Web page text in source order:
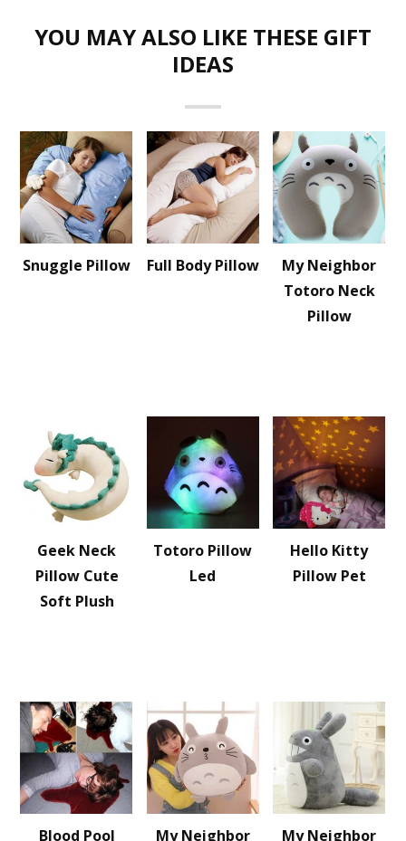
YOU MAY ALSO LIKE THESE GIFT
IDEAS
Snuggle Pillow Full Body Pillow
My Neighbor
Totoro Neck
Pillow
Geek Neck
Pillow Cute
Soft Plush
Totoro Pillow
Led
Hello Kitty
Pillow Pet
Blood Pool My Neighbor My Neighbor